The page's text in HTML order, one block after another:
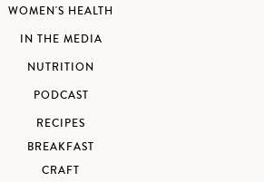
WOMEN'S HEALTH
IN THE MEDIA
NUTRITION
PODCAST
RECIPES
BREAKFAST
CRAFT